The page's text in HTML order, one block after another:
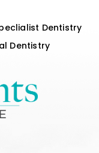
Dentistry
Dentistry